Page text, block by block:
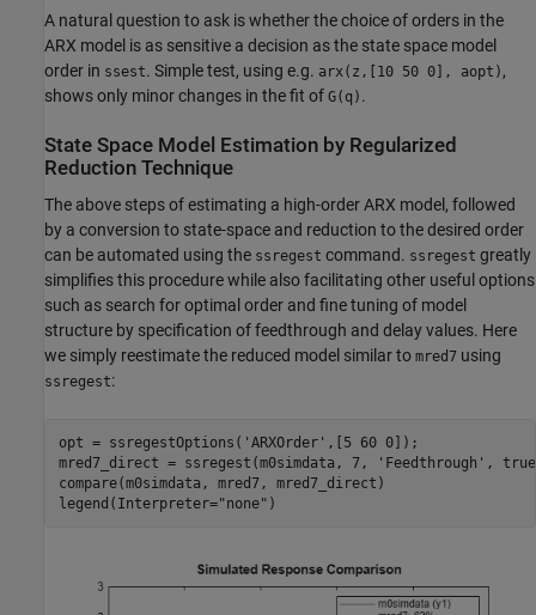
A natural question to ask is whether the choice of orders in the
ARX model is as sensitive a decision as the state space model
order in ssest. Simple test, using e.g. arx(z,[10 50 0], aopt) ,
shows only minor changes in the fit of G(q) .
State Space Model Estimation by Regularized
Reduction Technique
The above steps of estimating a high-order ARX model, followed
by a conversion to state-space and reduction to the desired order
can be automated using the ssregest command. ssregest greatly
simplifies this procedure while also facilitating other useful options
such as search for optimal order and fine tuning of model
structure by specification of feedthrough and delay values. Here
we simply reestimate the reduced model similar to mred7 using
ssregest:
opt = ssregestOptions( 'ARXOrder' ,[5 60 0]);
mred7_direct = ssregest(m0simdata, 7,
'Feedthrough' ,
compare(m0simdata, mred7, mred7_direct)
legend(Interpreter="none" )